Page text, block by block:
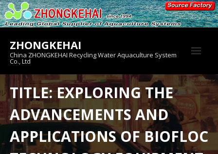
Skip
to
content
ZHONGKEHAI
China ZHONGKEHAI Recycling Water Aquaculture System
Co., Ltd
About us
Product
TITLE: EXPLORING THE
ADVANCEMENTS AND
APPLICATIONS OF BIOFLOC